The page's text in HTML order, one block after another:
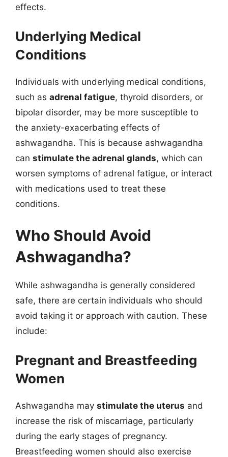
effects.
Underlying Medical
Conditions
Individuals with underlying medical conditions,
such as adrenal fatigue, thyroid disorders, or
bipolar disorder, may be more susceptible to
the anxiety-exacerbating effects of
ashwagandha. This is because ashwagandha
can stimulate the adrenal glands, which can
worsen symptoms of adrenal fatigue, or interact
with medications used to treat these
conditions.
Who Should Avoid
Ashwagandha?
While ashwagandha is generally considered
safe, there are certain individuals who should
avoid taking it or approach with caution. These
include:
Pregnant and Breastfeeding
Women
Ashwagandha may stimulate the uterus and
increase the risk of miscarriage, particularly
during the early stages of pregnancy.
Breastfeeding women should also exercise